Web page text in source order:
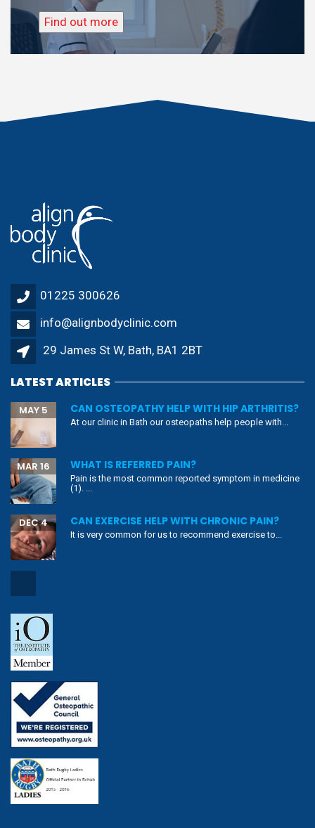
Find out more
01225 300626
info@alignbodyclinic.com
29 James St W, Bath, BA1 2BT
LATEST ARTICLES
CAN OSTEOPATHY HELP WITH HIP ARTHRITIS?
MAY 5
At our clinic in Bath our osteopaths help people with...
WHAT IS REFERRED PAIN?
MAR 16
Pain is the most common reported symptom in medicine
(1). ...
CAN EXERCISE HELP WITH CHRONIC PAIN?
DEC 4
It is very common for us to recommend exercise to...